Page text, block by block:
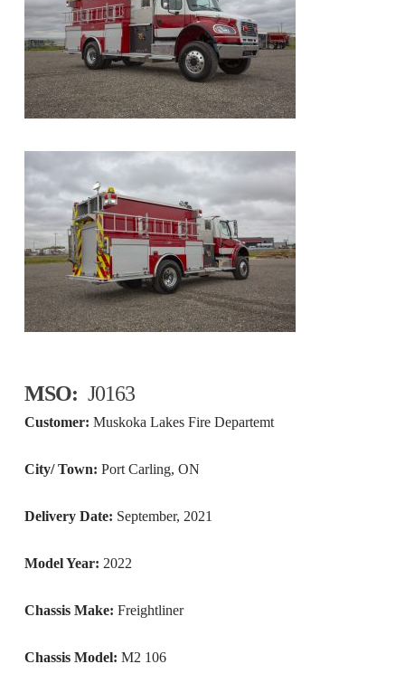
MSO: J0163
Customer: Muskoka Lakes Fire Departemt
City/ Town: Port Carling, ON
Delivery Date: September, 2021
Model Year: 2022
Chassis Make: Freightliner
Chassis Model: M2 106